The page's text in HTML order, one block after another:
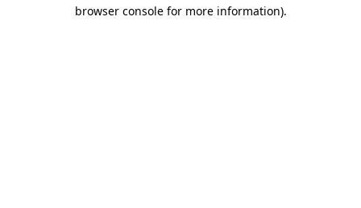
browser console for more information).